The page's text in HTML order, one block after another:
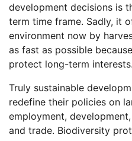
development decisions is
term time frame. Sadly, it
environment now by
as fast as possible
protect long-term interests.
Truly sustainable
redefine their policies on
employment,
and trade. Biodiversity